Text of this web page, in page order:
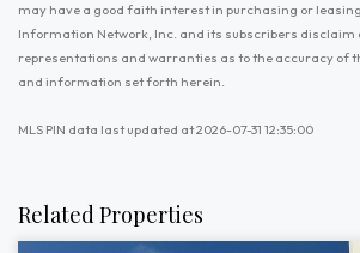
may have a good faith interest in purchasing or
Information Network, Inc. and its subscribers disclaim
representations and warranties as to the accuracy of
and information set forth herein.
MLS PIN data last updated at 2026-07-31 12:35:00
Related Properties